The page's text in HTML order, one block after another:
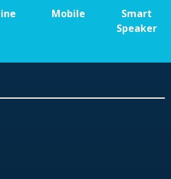
Mobile
Smart
Speaker